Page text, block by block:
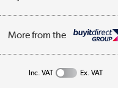
Business
Privacy Policy
Cookie Policy
Track order
More from the
Inc. VAT Ex. VAT